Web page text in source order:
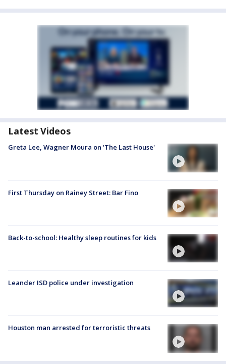
Latest Videos
Greta Lee, Wagner Moura on 'The Last House'
First Thursday on Rainey Street: Bar Fino
Back-to-school: Healthy sleep routines for kids
Leander ISD police under investigation
Houston man arrested for terroristic threats